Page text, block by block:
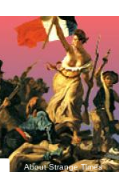
About Strange Times